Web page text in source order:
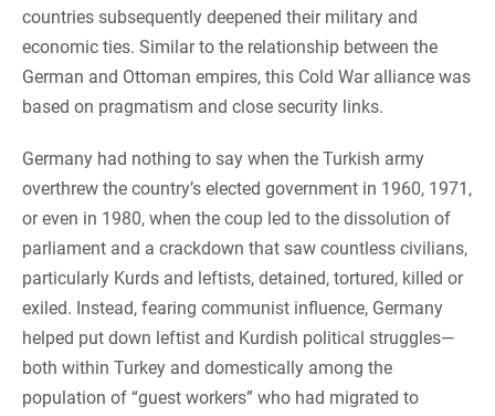
countries subsequently deepened their military and
economic ties. Similar to the relationship between the
German and Ottoman empires, this Cold War alliance was
based on pragmatism and close security links.
Germany had nothing to say when the Turkish army
overthrew the country’s elected government in 1960, 1971,
or even in 1980, when the coup led to the dissolution of
parliament and a crackdown that saw countless civilians,
particularly Kurds and leftists, detained, tortured, killed or
exiled. Instead, fearing communist influence, Germany
helped put down leftist and Kurdish political struggles—
both within Turkey and domestically among the
population of “guest workers” who had migrated to